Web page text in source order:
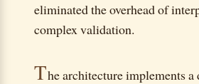
eliminated the overhead of
complex validation.
The architecture implements a